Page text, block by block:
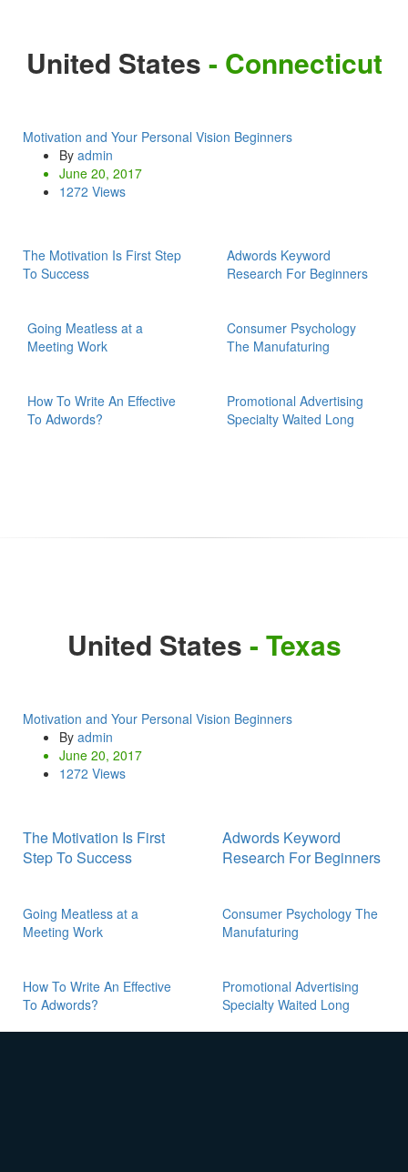
United States - Connecticut
Motivation and Your Personal Vision Beginners
By admin
June 20, 2017
1272 Views
The Motivation Is First Step
To Success
Adwords Keyword
Research For Beginners
Going Meatless at a
Meeting Work
Consumer Psychology
The Manufaturing
How To Write An Effective
To Adwords?
Promotional Advertising
Specialty Waited Long
United States - Texas
Motivation and Your Personal Vision Beginners
By admin
June 20, 2017
1272 Views
The Motivation Is First
Step To Success
Adwords Keyword
Research For Beginners
Going Meatless at a
Meeting Work
Consumer Psychology The
Manufaturing
How To Write An Effective
To Adwords?
Promotional Advertising
Specialty Waited Long